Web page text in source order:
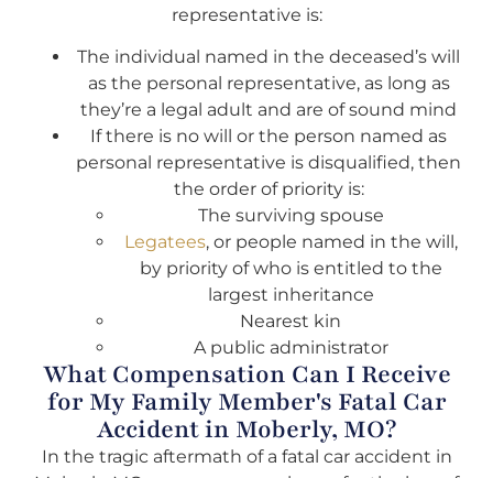
representative is:
The individual named in the deceased’s will
as the personal representative, as long as
they’re a legal adult and are of sound mind
If there is no will or the person named as
personal representative is disqualified, then
the order of priority is:
The surviving spouse
Legatees, or people named in the will,
by priority of who is entitled to the
largest inheritance
Nearest kin
A public administrator
What Compensation Can I Receive
for My Family Member's Fatal Car
Accident in Moberly, MO?
In the tragic aftermath of a fatal car accident in